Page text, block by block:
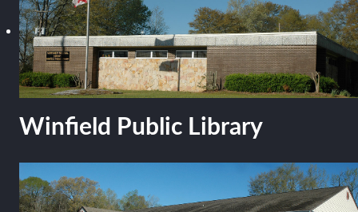
Winfield Public Library